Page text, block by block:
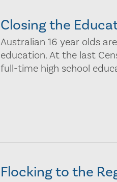
Closing the
Australian 16 year olds
education. At the last
full-time high school
Flocking to the